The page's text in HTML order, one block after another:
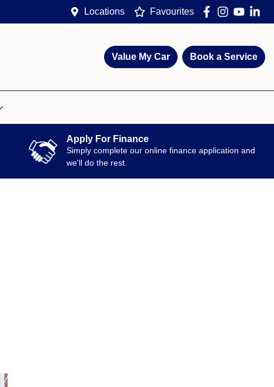
Locations Favourites
Value My Car Book a Service
Apply For Finance
Simply complete our online finance application and
we'll do the rest.